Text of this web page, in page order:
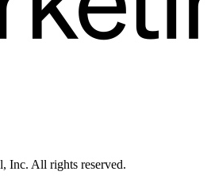
Inc. All rights reserved.